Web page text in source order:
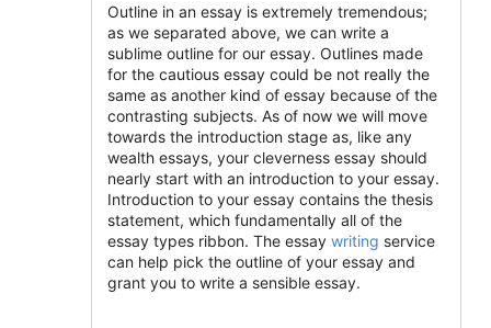
Outline in an essay is extremely tremendous;
as we separated above, we can write a
sublime outline for our essay. Outlines made
for the cautious essay could be not really the
same as another kind of essay because of the
contrasting subjects. As of now we will move
towards the introduction stage as, like any
wealth essays, your cleverness essay should
nearly start with an introduction to your essay.
Introduction to your essay contains the thesis
statement, which fundamentally all of the
essay types ribbon. The essay writing service
can help pick the outline of your essay and
grant you to write a sensible essay.